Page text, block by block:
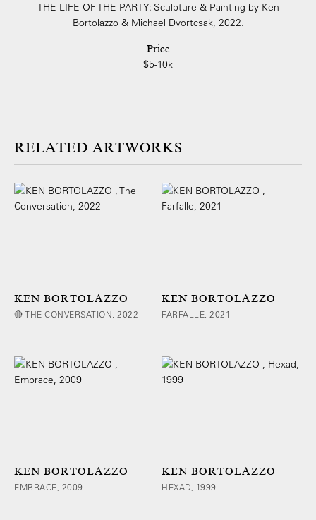
THE LIFE OF THE PARTY: Sculpture & Painting by Ken
Bortolazzo & Michael Dvortcsak, 2022.
Price
$5-10k
ARTWORKS
KEN BORTOLAZZO
🔴 THE CONVERSATION, 2022
KEN BORTOLAZZO
FARFALLE, 2021
KEN BORTOLAZZO
EMBRACE, 2009
KEN BORTOLAZZO
HEXAD, 1999